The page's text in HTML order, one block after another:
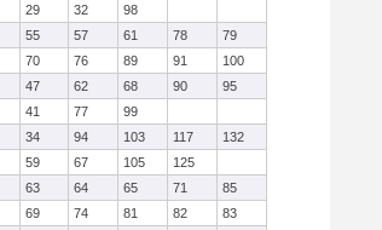
29 32
98
55 57 61 78
79
70 76 89 91
100
47 62 68 90
95
41 77
99
34 94 103 117
132
59 67 105
125
63 64 65 71
85
69 74 81 82
83